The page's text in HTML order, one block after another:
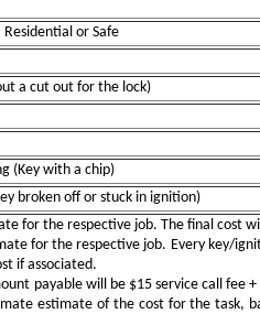
or Safe
a cut out for the lock)
(Key with a chip)
broken off or stuck in ignition)
for the respective job. The final cost
for the respective job. Every key/
if associated.
payable will be $15 service call fee
estimate of the cost for the task,